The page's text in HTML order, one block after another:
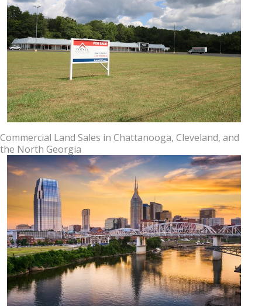
Commercial Land Sales in Chattanooga, Cleveland, and
the North Georgia